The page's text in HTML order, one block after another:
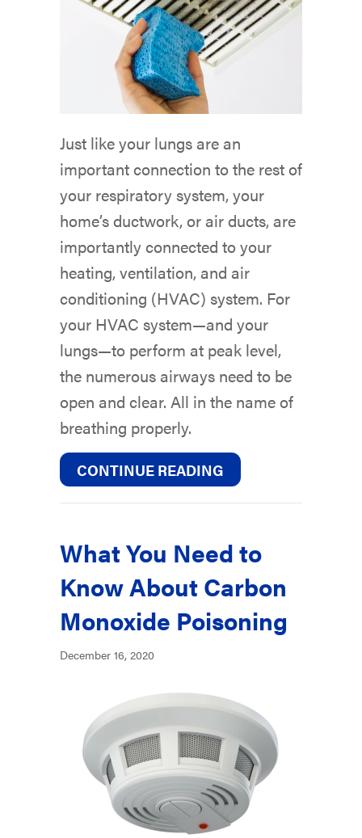
Just like your lungs are an
important connection to the rest of
your respiratory system, your
home’s ductwork, or air ducts, are
importantly connected to your
heating, ventilation, and air
conditioning (HVAC) system. For
your HVAC system—and your
lungs—to perform at peak level,
the numerous airways need to be
open and clear. All in the name of
breathing properly.
CONTINUE READING
What You Need to
Know About Carbon
Monoxide Poisoning
December 16, 2020